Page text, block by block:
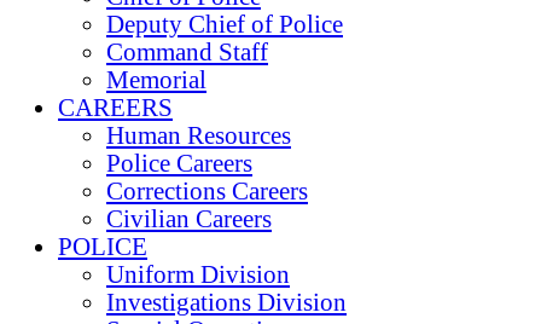
Deputy Chief of Police
Command Staff
Memorial
CAREERS
Human Resources
Police Careers
Corrections Careers
Civilian Careers
POLICE
Uniform Division
Investigations Division